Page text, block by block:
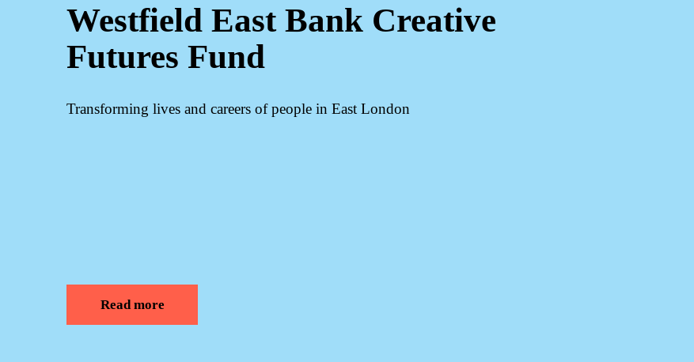
Westfield East Bank Creative
Futures Fund
Transforming lives and careers of people in East London
Read more